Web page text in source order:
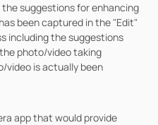
suggestions for enhancing
been captured in the "Edit"
including the suggestions
photo/video taking
video is actually been
app that would provide